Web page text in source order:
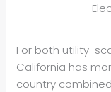
For both utility-
California has
country